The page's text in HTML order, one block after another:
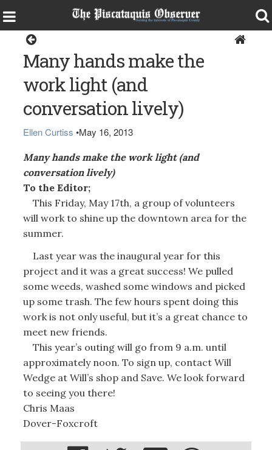
Many hands make the
work light (and
conversation lively)
Ellen Curtiss •May 16, 2013
Many hands make the work light (and
conversation lively)
To the Editor;
This Friday, May 17th, a group of volunteers
will work to shine up the downtown area for the
summer.
Last year was the inaugural year for this
project and it was a great success! We pulled
some weeds, washed some windows and picked
up some trash. The few hours spent doing this
work is not only useful, but it’s a great chance to
meet new friends.
This year’s outing will go from 9 a.m. until
approximately noon. To sign up, contact Will
Wedge at Will’s shop and Save. We look forward
to seeing you there!
Chris Maas
Dover-Foxcroft